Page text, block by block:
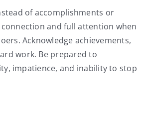
of accomplishments or
connection and full attention when
Acknowledge achievements,
work. Be prepared to
impatience, and inability to stop